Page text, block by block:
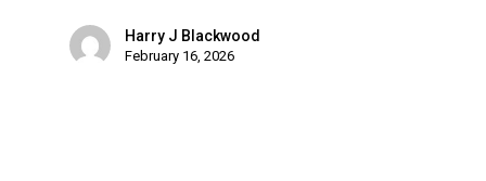
Harry J Blackwood
February 16, 2026